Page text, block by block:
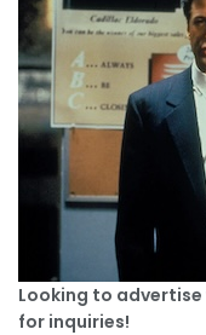
Looking to
for inquiries!